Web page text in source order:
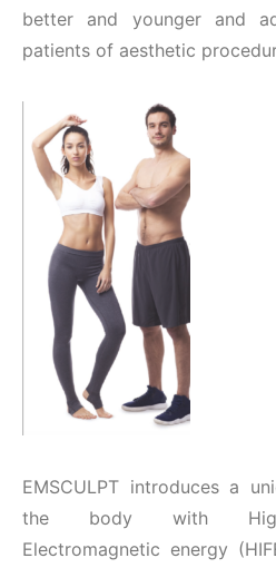
better and younger and
patients of aesthetic
EMSCULPT introduces a
the body with High-
Electromagnetic energy